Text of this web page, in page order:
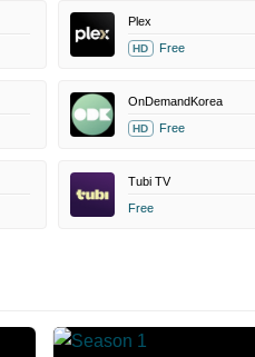
Plex
HD Free
OnDemandKorea
HD Free
Tubi TV
Free